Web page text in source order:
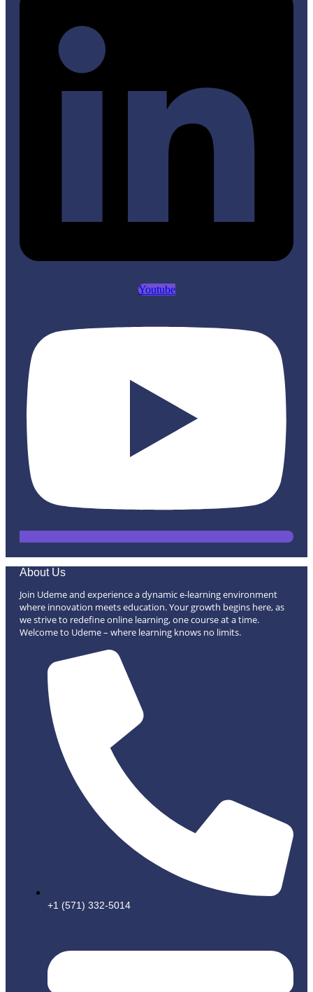
Youtube
About Us
Join Udeme and experience a dynamic e-learning environment
where innovation meets education. Your growth begins here, as
we strive to redefine online learning, one course at a time.
Welcome to Udeme – where learning knows no limits.
+1 (571) 332-5014